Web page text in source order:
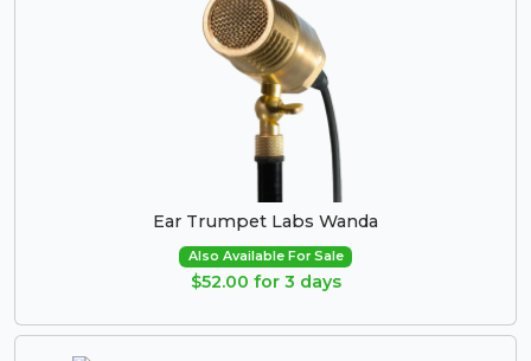
Ear Trumpet Labs Wanda
Also Available For Sale
$52.00 for 3 days